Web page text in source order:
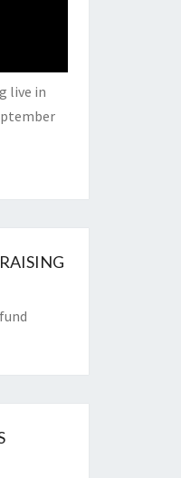
live in